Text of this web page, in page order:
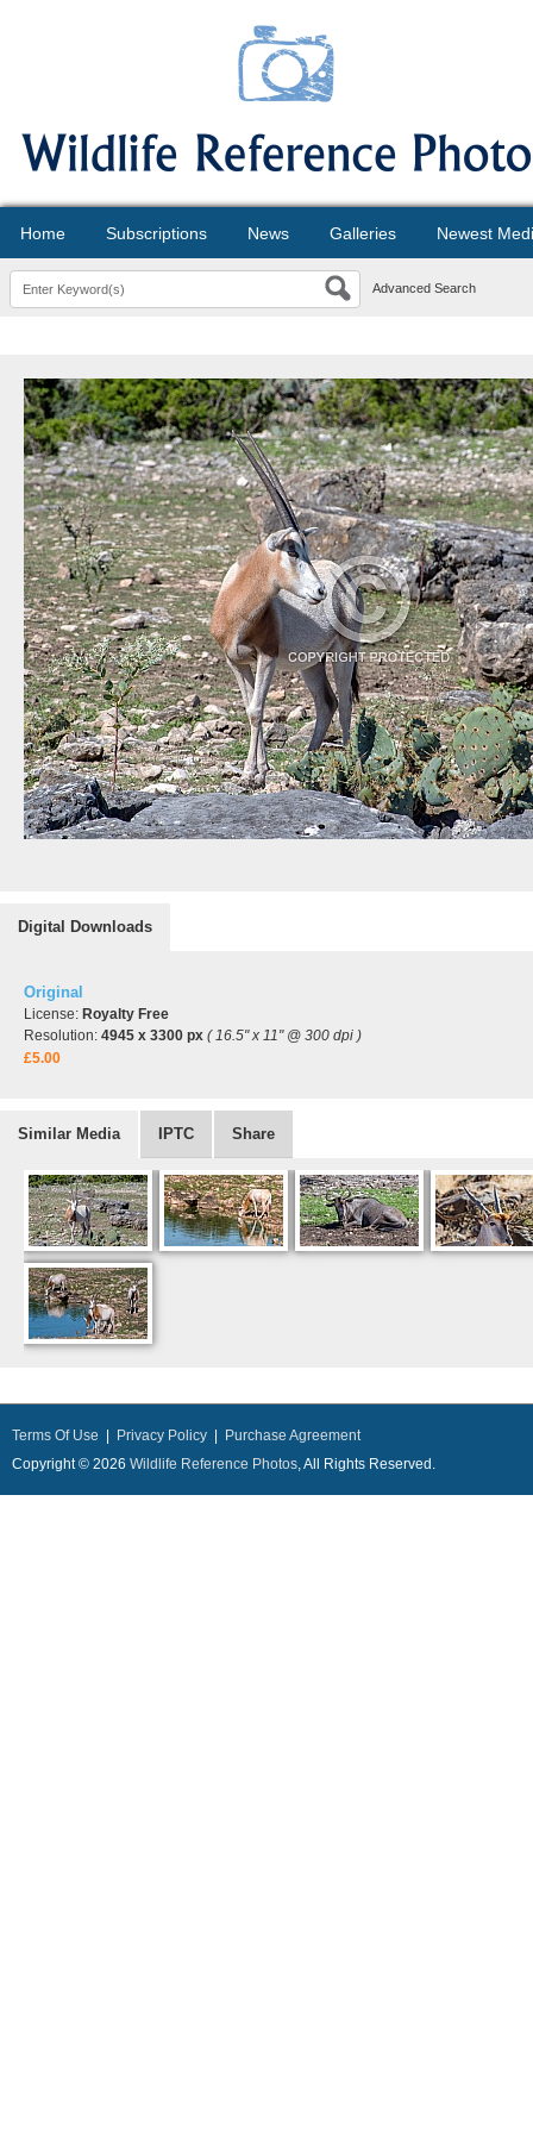
Home Subscriptions News Galleries Newest
Advanced Search
Digital Downloads
Original
License: Royalty Free
Resolution: 4945 x 3300 px ( 16.5" x 11" @ 300 dpi )
£5.00
Similar Media IPTC Share
Terms Of Use Privacy Policy
Purchase Agreement
Copyright © 2026 Wildlife Reference Photos, All Rights Reserved.